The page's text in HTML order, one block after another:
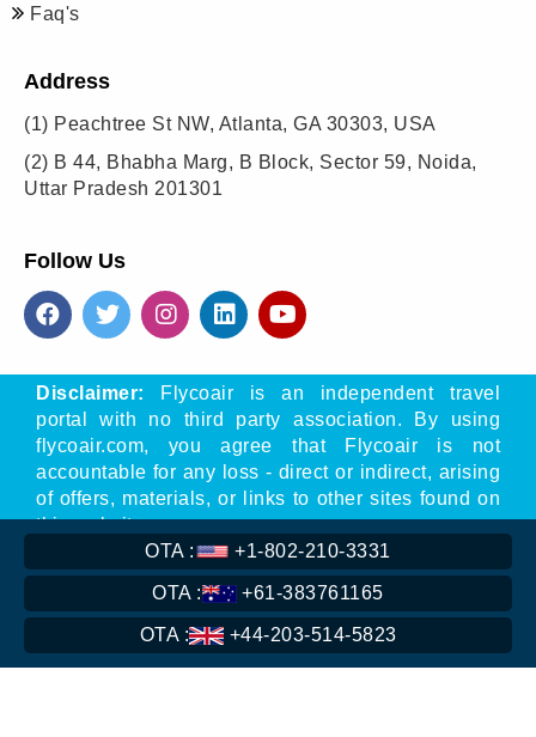
OTA : +1-802-210-3331
OTA : +61-383761165
OTA : +44-203-514-5823
Faq's
Address
(1) Peachtree St NW, Atlanta, GA 30303, USA
(2) B 44, Bhabha Marg, B Block, Sector 59, Noida,
Uttar Pradesh 201301
Follow Us
Disclaimer: Flycoair is an independent travel
portal with no third party association. By using
flycoair.com, you agree that Flycoair is not
accountable for any loss - direct or indirect, arising
of offers, materials, or links to other sites found on
this website.
** That means the Phone number is associated
with Flycoair travel agency, not with any other
organisation
ReadMore